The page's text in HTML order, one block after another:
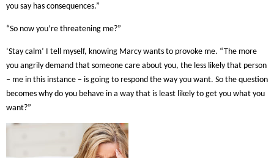
you say has consequences.”
“So now you’re threatening me?”
‘Stay calm’ I tell myself, knowing Marcy wants to provoke me. “The more
you angrily demand that someone care about you, the less likely that person
– me in this instance – is going to respond the way you want. So the question
becomes why do you behave in a way that is least likely to get you what you
want?”